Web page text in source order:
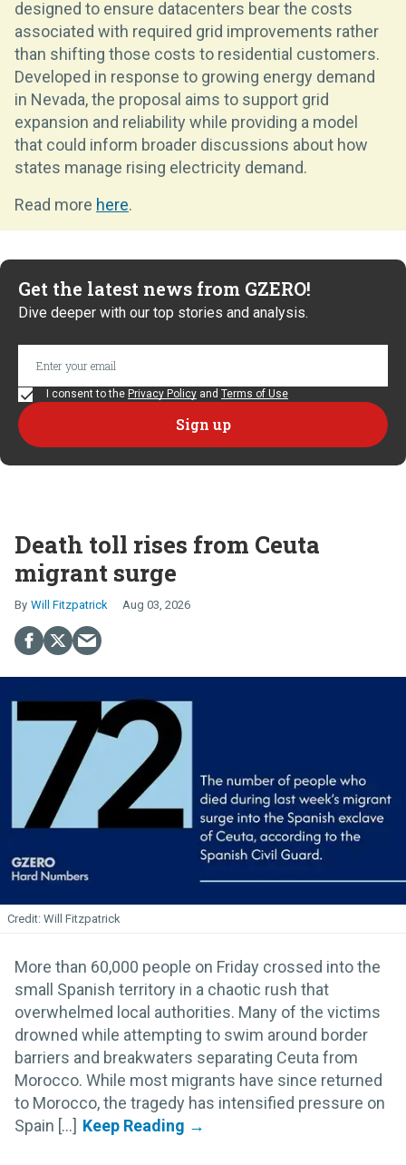
designed to ensure datacenters bear the costs
associated with required grid improvements rather
than shifting those costs to residential customers.
Developed in response to growing energy demand
in Nevada, the proposal aims to support grid
expansion and reliability while providing a model
that could inform broader discussions about how
states manage rising electricity demand.
Read more here.
Get the latest news from GZERO!
Dive deeper with our top stories and analysis.
I consent to the Privacy Policy and Terms of Use
Death toll rises from Ceuta
migrant surge
Will Fitzpatrick Aug 03, 2026
Will Fitzpatrick
More than 60,000 people on Friday crossed into the
small Spanish territory in a chaotic rush that
overwhelmed local authorities. Many of the victims
drowned while attempting to swim around border
barriers and breakwaters separating Ceuta from
Morocco. While most migrants have since returned
to Morocco, the tragedy has intensified pressure on
Spain [...]